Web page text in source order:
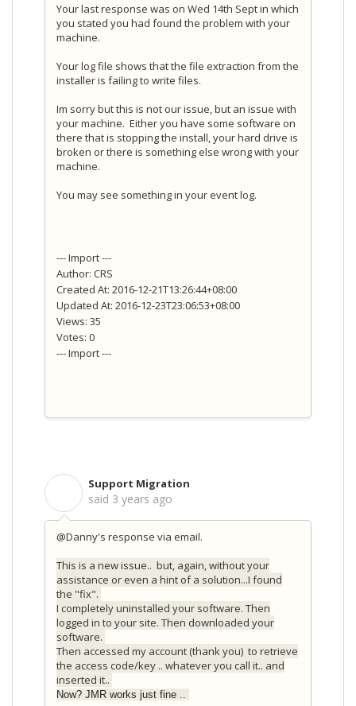
Your last response was on Wed 14th Sept in which
you stated you had found the problem with your
machine.
Your log file shows that the file extraction from the
installer is failing to write files.
Im sorry but this is not our issue, but an issue with
your machine. Either you have some software on
there that is stopping the install, your hard drive is
broken or there is something else wrong with your
machine.
You may see something in your event log.
--- Import ---
Author: CRS
Created At: 2016-12-21T13:26:44+08:00
Updated At: 2016-12-23T23:06:53+08:00
Views: 35
Votes: 0
--- Import ---
Support Migration
said 3 years ago
@Danny's response via email.
This is a new issue.. but, again, without your
assistance or even a hint of a solution...I found
the "fix".
I completely uninstalled your software. Then
logged in to your site. Then downloaded your
software.
Then accessed my account (thank you) to retrieve
the access code/key .. whatever you call it.. and
inserted it..
Now? JMR works just fine ..